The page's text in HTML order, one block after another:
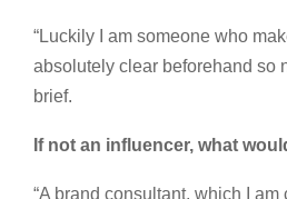
“Luckily I am someone who
absolutely clear beforehand so
brief.
If not an influencer, what
“A brand consultant, which I am